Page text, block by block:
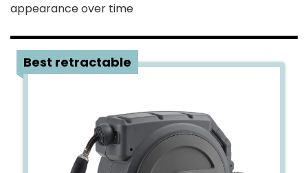
appearance over time
Best retractable